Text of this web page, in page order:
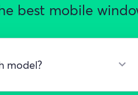
best mobile